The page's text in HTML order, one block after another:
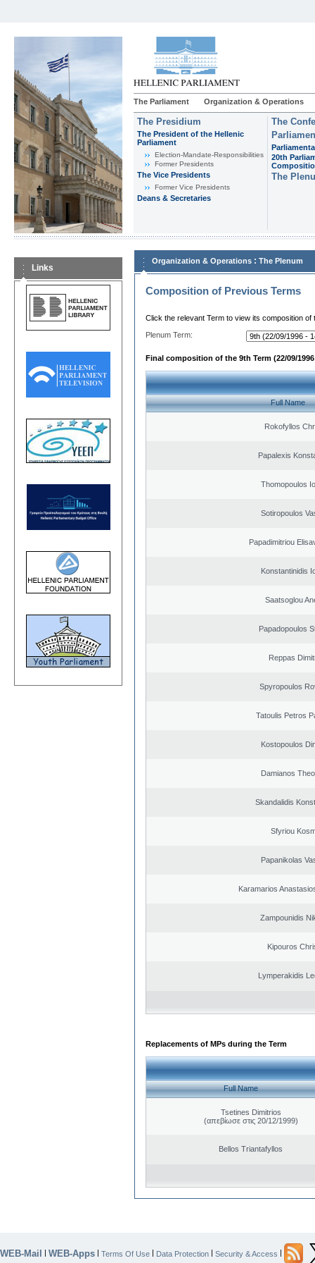
The Parliament Organization & Operations
The Presidium
The President of the Hellenic
Parliament
Εlection-Mandate-Responsibilities
Former Presidents
The Vice Presidents
Former Vice Presidents
Deans & Secretaries
The
20th
The
Links
Organization & Operations : The Plenum
Composition of Previous Terms
Click the relevant Term to view its composition of
Plenum Term:
Final composition of the 9th Term (22/09/1996
Full Name
Rokofyllos
Papalexis
Thomopoulos
Sotiropoulos
Papadimitriou
Konstantinidis
Saatsoglou
Papadopoulos
Reppas
Spyropoulos
Tatoulis Petros
Kostopoulos
Damianos
Skandalidis
Sfyriou
Papanikolas
Karamarios
Zampounidis
Kipouros
Lymperakidis
Replacements of MPs during the Term
Full Name
Tsetines Dimitrios
(απεβίωσε στις 20/12/1999)
Bellos Triantafyllos
WEB-Mail | WEB-Apps | Terms Of Use | Data Protection | Security & Access |